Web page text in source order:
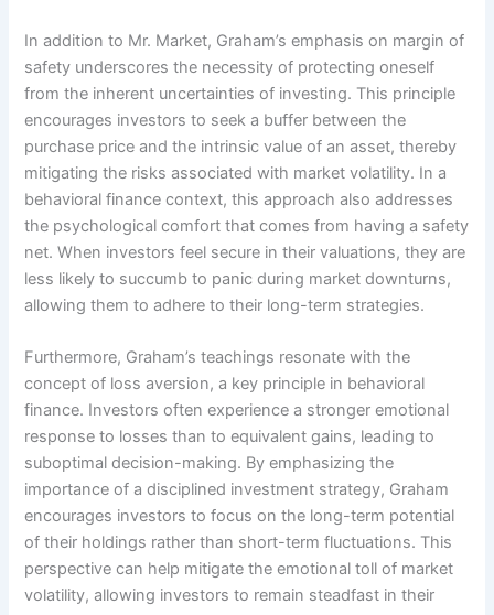
In addition to Mr. Market, Graham’s emphasis on margin of
safety underscores the necessity of protecting oneself
from the inherent uncertainties of investing. This principle
encourages investors to seek a buffer between the
purchase price and the intrinsic value of an asset, thereby
mitigating the risks associated with market volatility. In a
behavioral finance context, this approach also addresses
the psychological comfort that comes from having a safety
net. When investors feel secure in their valuations, they are
less likely to succumb to panic during market downturns,
allowing them to adhere to their long-term strategies.
Furthermore, Graham’s teachings resonate with the
concept of loss aversion, a key principle in behavioral
finance. Investors often experience a stronger emotional
response to losses than to equivalent gains, leading to
suboptimal decision-making. By emphasizing the
importance of a disciplined investment strategy, Graham
encourages investors to focus on the long-term potential
of their holdings rather than short-term fluctuations. This
perspective can help mitigate the emotional toll of market
volatility, allowing investors to remain steadfast in their